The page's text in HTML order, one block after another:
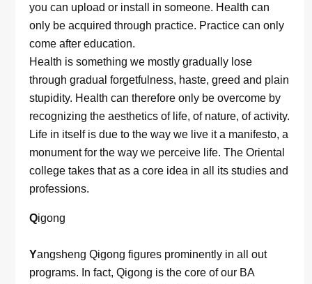
you can upload or install in someone. Health can
only be acquired through practice. Practice can only
come after education.
Health is something we mostly gradually lose
through gradual forgetfulness, haste, greed and plain
stupidity. Health can therefore only be overcome by
recognizing the aesthetics of life, of nature, of activity.
Life in itself is due to the way we live it a manifesto, a
monument for the way we perceive life. The Oriental
college takes that as a core idea in all its studies and
professions.
Qigong
Yangsheng Qigong figures prominently in all out
programs. In fact, Qigong is the core of our BA